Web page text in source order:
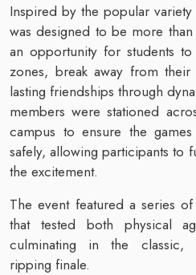
Inspired by the popular
was designed to be more
an opportunity for students
zones, break away from
lasting friendships through
members were stationed
campus to ensure the
safely, allowing participants to
the excitement.
The event featured a series
that tested both physical
culminating in the classic,
ripping finale.